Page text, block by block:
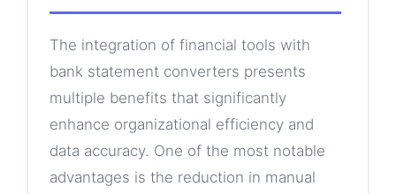
The integration of financial tools with
bank statement converters presents
multiple benefits that significantly
enhance organizational efficiency and
data accuracy. One of the most notable
advantages is the reduction in manual